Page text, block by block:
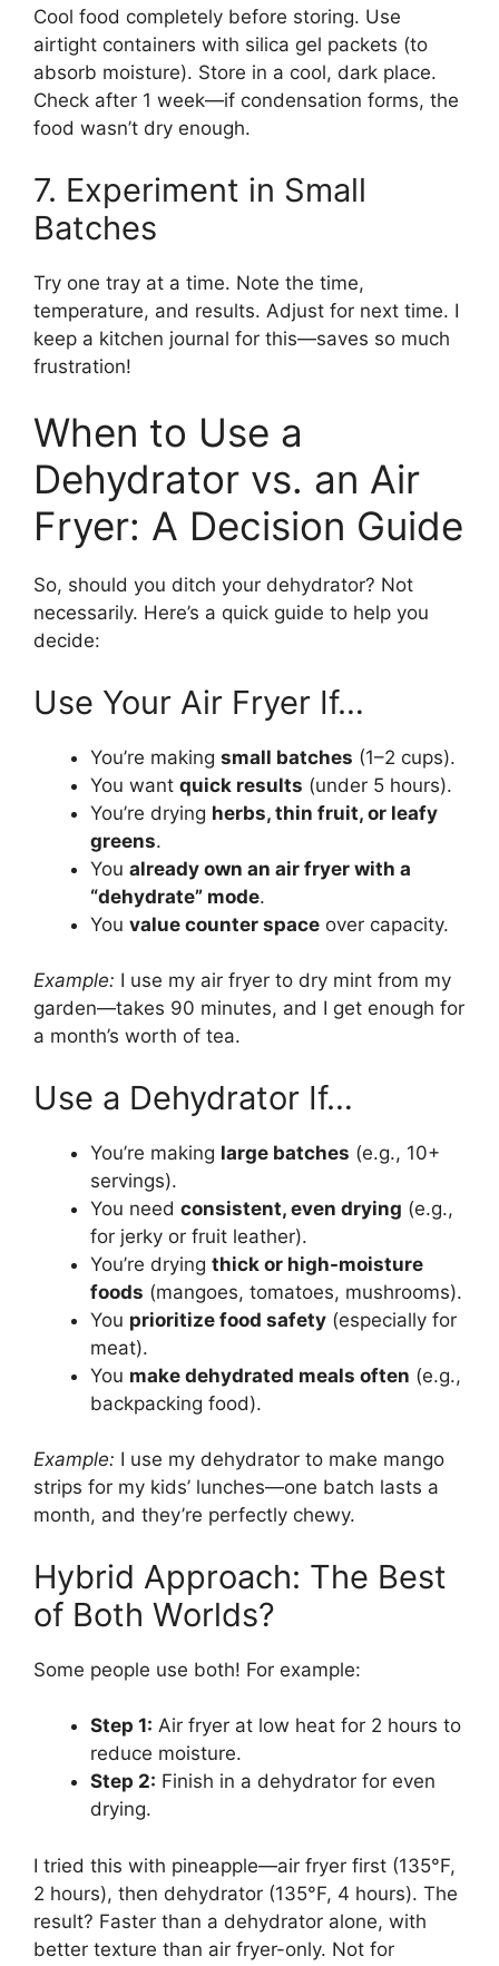
Cool food completely before storing. Use
airtight containers with silica gel packets (to
absorb moisture). Store in a cool, dark place.
Check after 1 week—if condensation forms, the
food wasn’t dry enough.
7. Experiment in Small
Batches
Try one tray at a time. Note the time,
temperature, and results. Adjust for next time. I
keep a kitchen journal for this—saves so much
frustration!
When to Use a
Dehydrator vs. an Air
Fryer: A Decision Guide
So, should you ditch your dehydrator? Not
necessarily. Here’s a quick guide to help you
decide:
Use Your Air Fryer If…
You’re making small batches (1–2 cups).
You want quick results (under 5 hours).
You’re drying herbs, thin fruit, or leafy
greens.
You already own an air fryer with a
“dehydrate” mode.
You value counter space over capacity.
Example: I use my air fryer to dry mint from my
garden—takes 90 minutes, and I get enough for
a month’s worth of tea.
Use a Dehydrator If…
You’re making large batches (e.g., 10+
servings).
You need consistent, even drying (e.g.,
for jerky or fruit leather).
You’re drying thick or high-moisture
foods (mangoes, tomatoes, mushrooms).
You prioritize food safety (especially for
meat).
You make dehydrated meals often (e.g.,
backpacking food).
Example: I use my dehydrator to make mango
strips for my kids’ lunches—one batch lasts a
month, and they’re perfectly chewy.
Hybrid Approach: The Best
of Both Worlds?
Some people use both! For example:
Step 1: Air fryer at low heat for 2 hours to
reduce moisture.
Step 2: Finish in a dehydrator for even
drying.
I tried this with pineapple—air fryer first (135°F,
2 hours), then dehydrator (135°F, 4 hours). The
result? Faster than a dehydrator alone, with
better texture than air fryer-only. Not for